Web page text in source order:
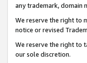
any trademark, domain
We reserve the right to
notice or revised
We reserve the right to
our sole discretion.